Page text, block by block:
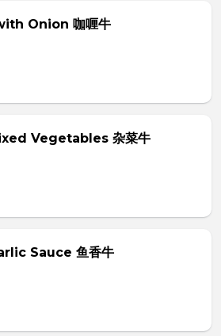
Onion 咖喱牛
Vegetables 杂菜牛
Sauce 鱼香牛